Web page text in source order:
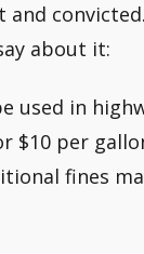
and
about it:
used in
$10 per
fines